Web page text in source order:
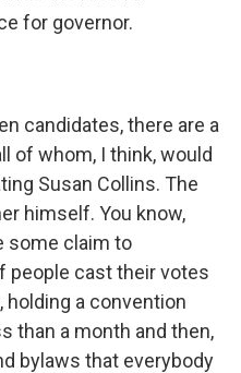
for governor.
candidates, there are a
of whom, I think, would
Susan Collins. The
himself. You know,
some claim to
people cast their votes
holding a convention
than a month and then,
bylaws that everybody